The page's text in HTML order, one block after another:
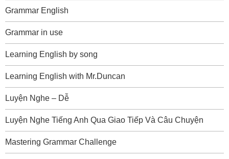
Grammar English
Grammar in use
Learning English by song
Learning English with Mr.Duncan
Luyện Nghe – Dễ
Luyện Nghe Tiếng Anh Qua Giao Tiếp Và Câu Chuyện
Mastering Grammar Challenge